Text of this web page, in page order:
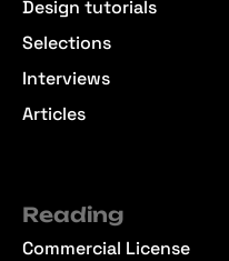
Design tutorials
Selections
Interviews
Articles
Reading
Commercial License